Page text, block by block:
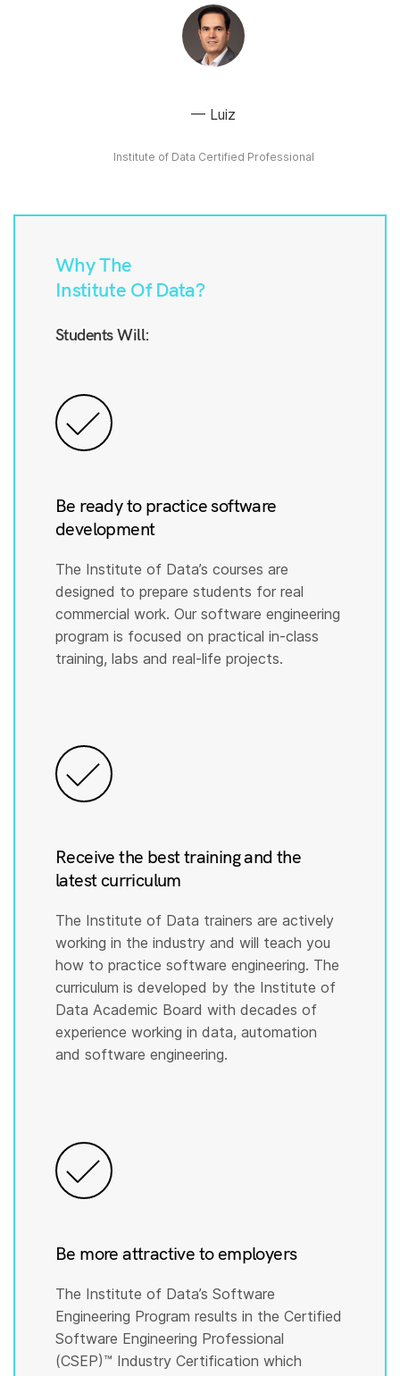
Luiz
Institute of Data Certified Professional
Why The
Institute Of Data?
Students Will:
Be ready to practice software
development
The Institute of Data’s courses are
designed to prepare students for real
commercial work. Our software engineering
program is focused on practical in-class
training, labs and real-life projects.
Receive the best training and the
latest curriculum
The Institute of Data trainers are actively
working in the industry and will teach you
how to practice software engineering. The
curriculum is developed by the Institute of
Data Academic Board with decades of
experience working in data, automation
and software engineering.
Be more attractive to employers
The Institute of Data’s Software
Engineering Program results in the Certified
Software Engineering Professional
(CSEP)™️ Industry Certification which